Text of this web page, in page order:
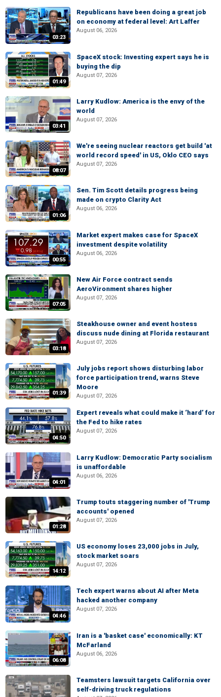
03:23
Republicans have been doing a great job
on economy at federal level: Art Laffer
August 06, 2026
01:49
SpaceX stock: Investing expert says he is
buying the dip
August 07, 2026
03:41
Larry Kudlow: America is the envy of the
world
August 07, 2026
08:07
We're seeing nuclear reactors get build 'at
world record speed' in US, Oklo CEO says
August 07, 2026
01:06
Sen. Tim Scott details progress being
made on crypto Clarity Act
August 06, 2026
00:55
Market expert makes case for SpaceX
investment despite volatility
August 06, 2026
07:05
New Air Force contract sends
AeroVironment shares higher
August 07, 2026
03:18
Steakhouse owner and event hostess
discuss nude dining at Florida restaurant
August 07, 2026
01:39
July jobs report shows disturbing labor
force participation trend, warns Steve
Moore
August 07, 2026
04:50
Expert reveals what could make it ‘hard’ for
the Fed to hike rates
August 07, 2026
04:01
Larry Kudlow: Democratic Party socialism
is unaffordable
August 06, 2026
01:28
Trump touts staggering number of 'Trump
accounts' opened
August 07, 2026
14:12
US economy loses 23,000 jobs in July,
stock market soars
August 07, 2026
04:46
Tech expert warns about AI after Meta
hacked another company
August 07, 2026
06:08
Iran is a 'basket case' economically: KT
McFarland
August 06, 2026
Teamsters lawsuit targets California over
self-driving truck regulations